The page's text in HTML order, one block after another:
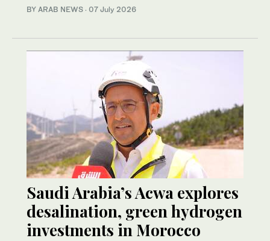
BY ARAB NEWS · 07 July 2026
Saudi Arabia’s Acwa explores
desalination, green hydrogen
investments in Morocco